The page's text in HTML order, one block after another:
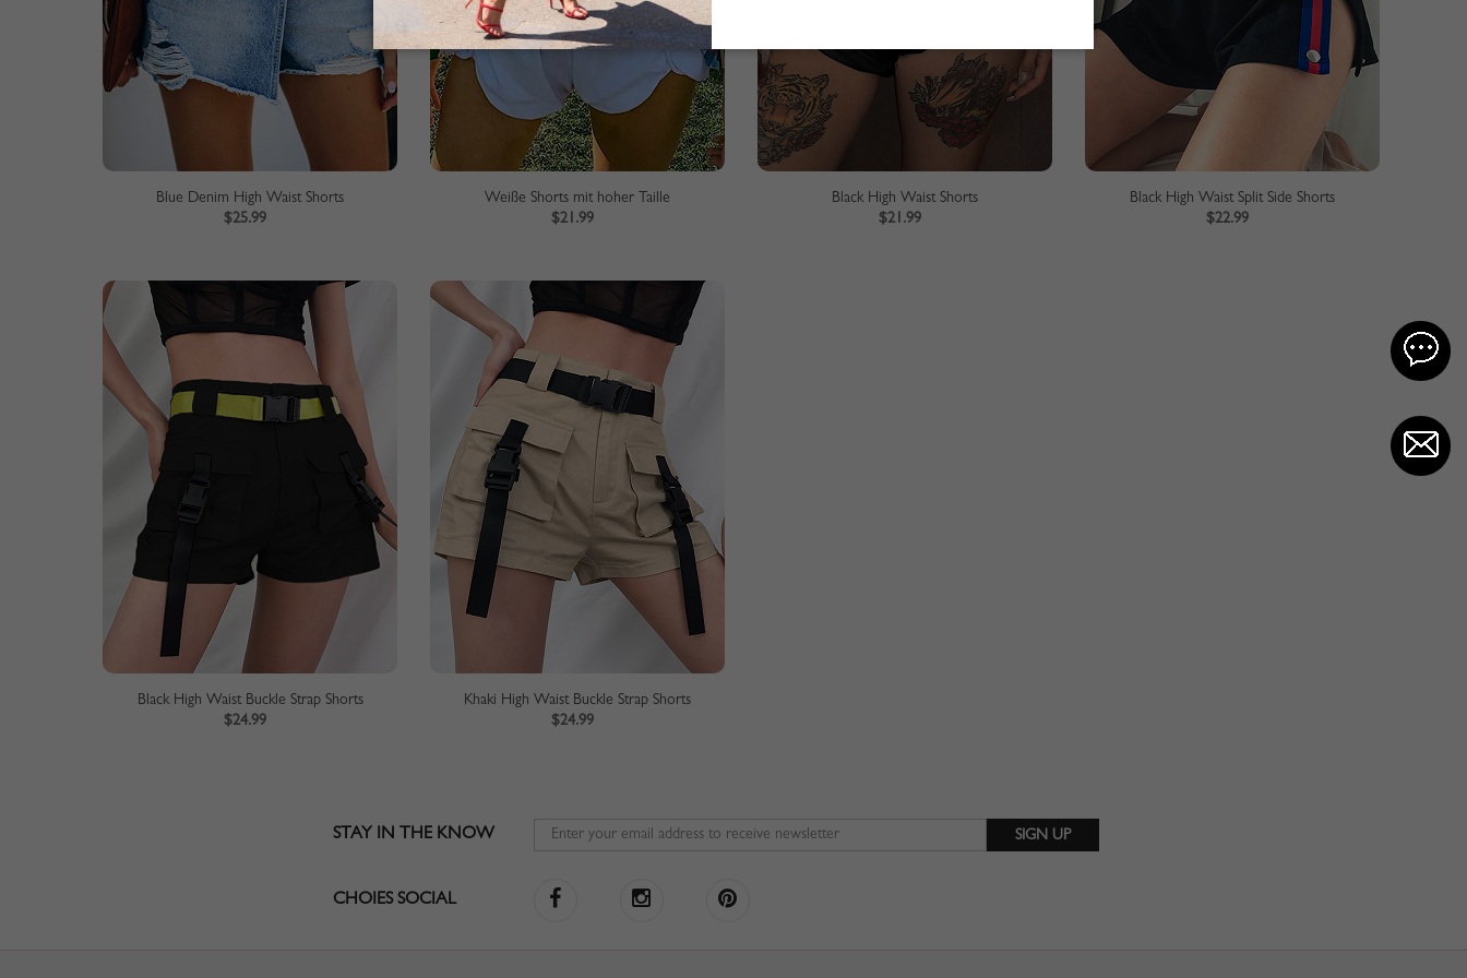
Blue Denim High Waist Shorts
$25.99
Weiße Shorts mit hoher Taille
$21.99
Black High Waist Shorts
$21.99
Black High Waist Split Side Shorts
$22.99
Black High Waist Buckle Strap Shorts
$24.99
Khaki High Waist Buckle Strap Shorts
$24.99
STAY IN THE KNOW
CHOIES SOCIAL